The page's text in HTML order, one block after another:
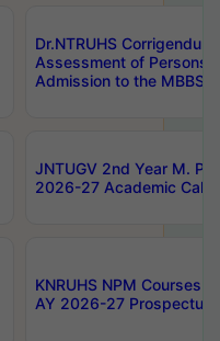
Dr.NTRUHS
Assessment of Persons
Admission to the MBBS
JNTUGV 2nd Year M.
2026-27 Academic
KNRUHS NPM Courses
AY 2026-27 Prospectus